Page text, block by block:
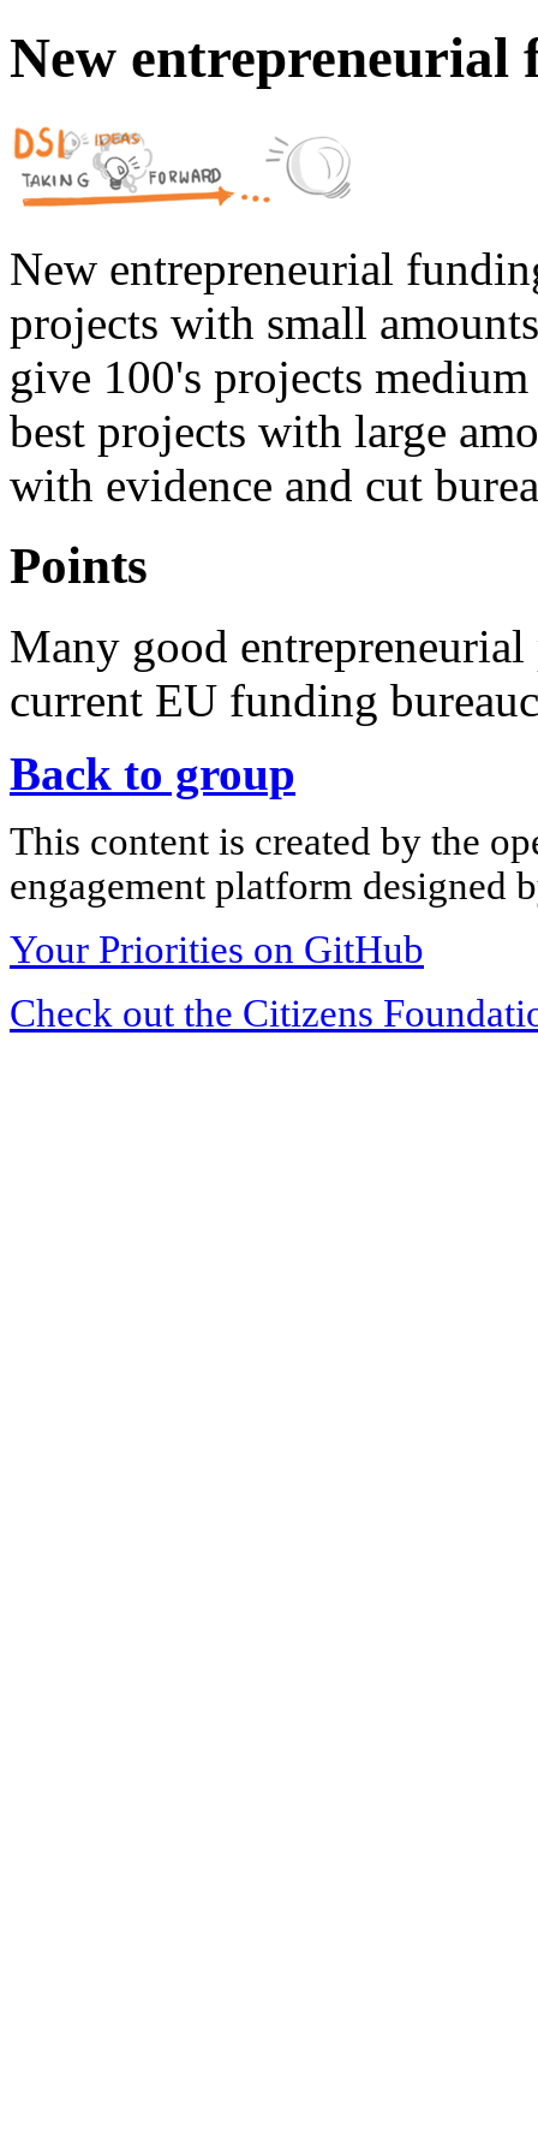
New entrepreneurial
New entrepreneurial
projects with small
give 100's projects
best projects with large
with evidence and cut
Points
Many good
current EU funding
Back to group
This content is created by the
engagement platform designed
Your Priorities on GitHub
Check out the Citizens